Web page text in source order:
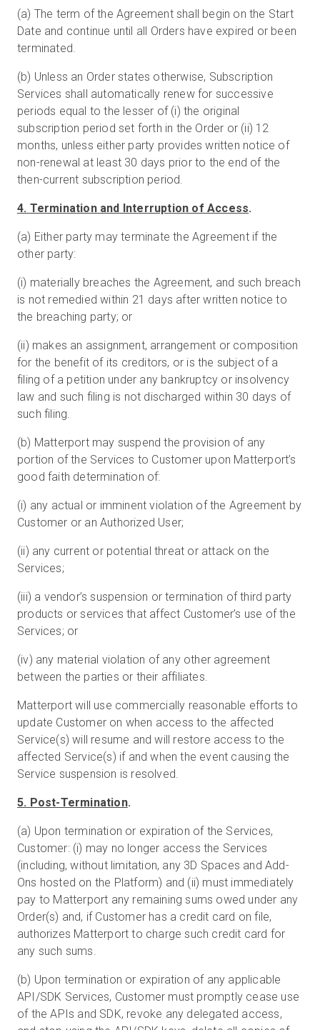
(a) The term of the Agreement shall begin on the Start
Date and continue until all Orders have expired or been
terminated.
(b) Unless an Order states otherwise, Subscription
Services shall automatically renew for successive
periods equal to the lesser of (i) the original
subscription period set forth in the Order or (ii) 12
months, unless either party provides written notice of
non-renewal at least 30 days prior to the end of the
then-current subscription period.
4. Termination and Interruption of Access.
(a) Either party may terminate the Agreement if the
other party:
(i) materially breaches the Agreement, and such breach
is not remedied within 21 days after written notice to
the breaching party; or
(ii) makes an assignment, arrangement or composition
for the benefit of its creditors, or is the subject of a
filing of a petition under any bankruptcy or insolvency
law and such filing is not discharged within 30 days of
such filing.
(b) Matterport may suspend the provision of any
portion of the Services to Customer upon Matterport’s
good faith determination of:
(i) any actual or imminent violation of the Agreement by
Customer or an Authorized User;
(ii) any current or potential threat or attack on the
Services;
(iii) a vendor’s suspension or termination of third party
products or services that affect Customer’s use of the
Services; or
(iv) any material violation of any other agreement
between the parties or their affiliates.
Matterport will use commercially reasonable efforts to
update Customer on when access to the affected
Service(s) will resume and will restore access to the
affected Service(s) if and when the event causing the
Service suspension is resolved.
5. Post-Termination.
(a) Upon termination or expiration of the Services,
Customer: (i) may no longer access the Services
(including, without limitation, any 3D Spaces and Add-
Ons hosted on the Platform) and (ii) must immediately
pay to Matterport any remaining sums owed under any
Order(s) and, if Customer has a credit card on file,
authorizes Matterport to charge such credit card for
any such sums.
(b) Upon termination or expiration of any applicable
API/SDK Services, Customer must promptly cease use
of the APIs and SDK, revoke any delegated access,